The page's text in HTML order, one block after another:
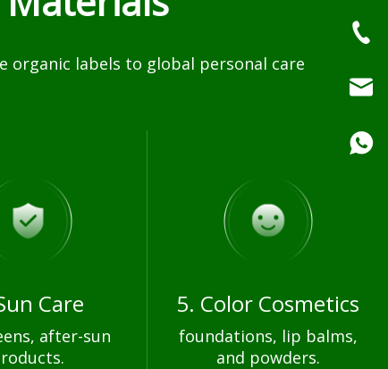
organic labels to global personal care
Care
after-sun
5. Color Cosmetics
foundations, lip balms,
and powders.